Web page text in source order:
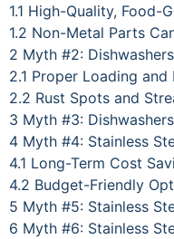
1.1 High-Quality, Food-
1.2 Non-Metal Parts
2 Myth #2:
2.1 Proper Loading and
2.2 Rust Spots and
3 Myth #3:
4 Myth #4: Stainless
4.1 Long-Term Cost
4.2 Budget-Friendly
5 Myth #5: Stainless
6 Myth #6: Stainless